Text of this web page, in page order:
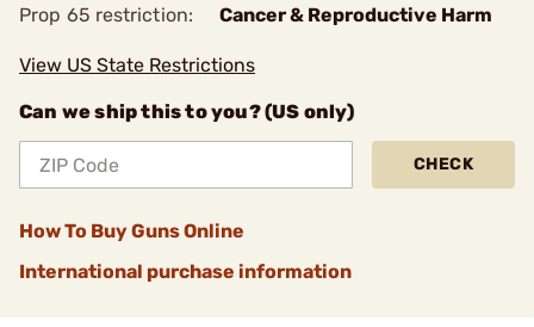
Prop 65 restriction:
Cancer & Reproductive Harm
View US State Restrictions
Can we ship this to you? (US only)
CHECK
How To Buy Guns Online
International purchase information